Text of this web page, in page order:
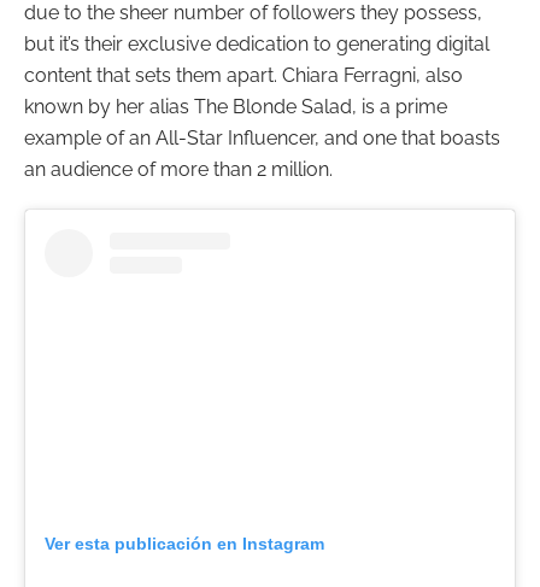
due to the sheer number of followers they possess,
but it’s their exclusive dedication to generating digital
content that sets them apart. Chiara Ferragni, also
known by her alias The Blonde Salad, is a prime
example of an All-Star Influencer, and one that boasts
an audience of more than 2 million.
Ver esta publicación en Instagram